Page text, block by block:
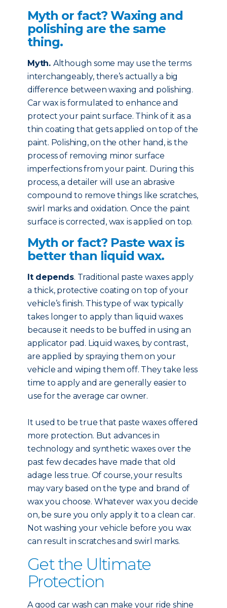
Myth or fact? Waxing and
polishing are the same
thing.
Myth. Although some may use the terms
interchangeably, there’s actually a big
difference between waxing and polishing.
Car wax is formulated to enhance and
protect your paint surface. Think of it as a
thin coating that gets applied on top of the
paint. Polishing, on the other hand, is the
process of removing minor surface
imperfections from your paint. During this
process, a detailer will use an abrasive
compound to remove things like scratches,
swirl marks and oxidation. Once the paint
surface is corrected, wax is applied on top.
Myth or fact? Paste wax is
better than liquid wax.
It depends. Traditional paste waxes apply
a thick, protective coating on top of your
vehicle’s finish. This type of wax typically
takes longer to apply than liquid waxes
because it needs to be buffed in using an
applicator pad. Liquid waxes, by contrast,
are applied by spraying them on your
vehicle and wiping them off. They take less
time to apply and are generally easier to
use for the average car owner.
It used to be true that paste waxes offered
more protection. But advances in
technology and synthetic waxes over the
past few decades have made that old
adage less true. Of course, your results
may vary based on the type and brand of
wax you choose. Whatever wax you decide
on, be sure you only apply it to a clean car.
Not washing your vehicle before you wax
can result in scratches and swirl marks.
Get the Ultimate
Protection
A good car wash can make your ride shine